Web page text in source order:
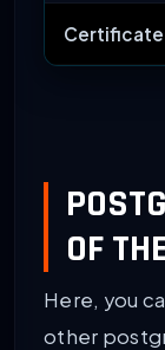
Certificate
OF
Here, you
other